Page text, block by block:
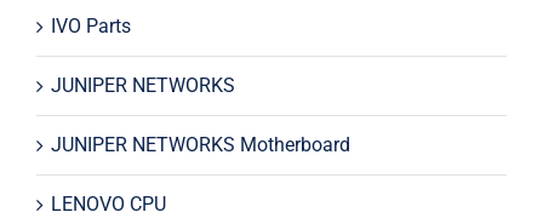
IVO Parts
JUNIPER NETWORKS
JUNIPER NETWORKS Motherboard
LENOVO CPU